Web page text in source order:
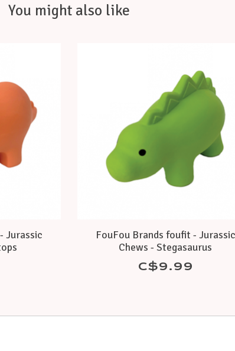
You might also like
Jurassic
FouFou Brands foufit - Jurassic
Chews - Stegasaurus
C$9.99